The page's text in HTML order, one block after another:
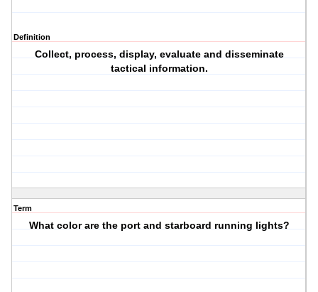
Definition
Collect, process, display, evaluate and disseminate
tactical information.
Term
What color are the port and starboard running lights?